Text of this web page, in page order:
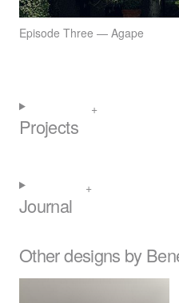
Episode Three — Agape
Projects
Journal
Other designs by